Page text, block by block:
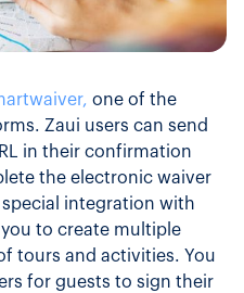
one of the
Zaui users can send
in their confirmation
the electronic waiver
integration with
to create multiple
tours and activities. You
for guests to sign their